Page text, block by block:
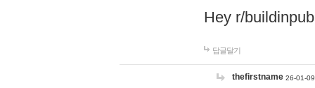
Hey r/
답글달기
thefirstname 26-01-